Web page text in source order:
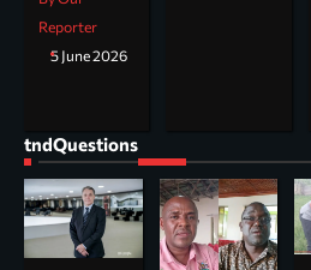
Reporter
5 June 2026
tndQuestions